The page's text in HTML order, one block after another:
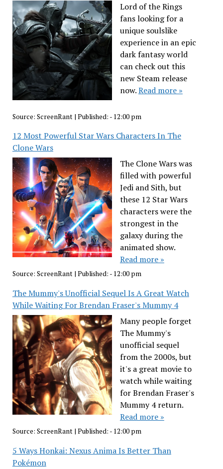
Lord of the Rings
fans looking for a
unique soulslike
experience in an epic
dark fantasy world
can check out this
new Steam release
now.Read more »
Source: ScreenRant | Published: - 12:00 pm
12 Most Powerful Star Wars Characters In The
Clone Wars
The Clone Wars was
filled with powerful
Jedi and Sith, but
these 12 Star Wars
characters were the
strongest in the
galaxy during the
animated show.
Read more »
Source: ScreenRant| Published: - 12:00 pm
The Mummy's Unofficial Sequel Is A Great Watch
While Waiting For Brendan Fraser's Mummy 4
Many people forget
The Mummy's
unofficial sequel
from the 2000s, but
it's a great movie to
watch while waiting
for Brendan Fraser's
Mummy 4 return.
Read more »
Source: ScreenRant| Published: - 12:00 pm
5 Ways Honkai: Nexus Anima Is Better Than
Pokémon